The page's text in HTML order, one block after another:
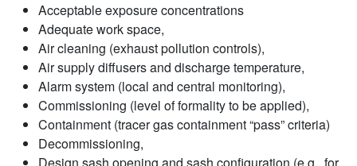
Acceptable exposure concentrations
Adequate work space,
Air cleaning (exhaust pollution controls),
Air supply diffusers and discharge temperature,
Alarm system (local and central monitoring),
Commissioning (level of formality to be applied),
Containment (tracer gas containment “pass” criteria)
Decommissioning,